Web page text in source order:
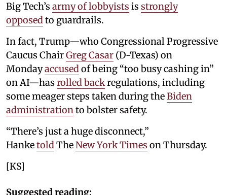
Big Tech’s army of lobbyists is strongly
opposedto guardrails.
In fact, Trump—who Congressional Progressive
Caucus ChairGreg Casar (D-Texas) on
Mondayaccusedof being “too busy cashing in”
on AI—has rolled backregulations, including
some meager steps taken during theBiden
administrationto bolster safety.
“There’s just a huge disconnect,”
HanketoldTheNew York Times on Thursday.
[KS]
Suggested reading: